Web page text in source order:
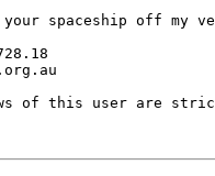
spaceship off my
of this user are